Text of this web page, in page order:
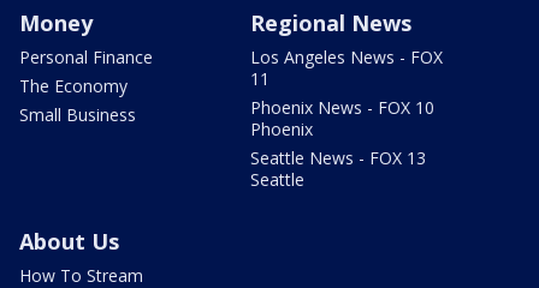
Money
Personal Finance
The Economy
Small Business
Regional News
Los Angeles News - FOX
11
Phoenix News - FOX 10
Phoenix
Seattle News - FOX 13
Seattle
About Us
How To Stream